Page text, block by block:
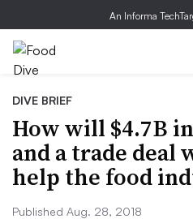
An Informa
DIVE BRIEF
How will $4.7B
and a trade deal
help the food
Published Aug. 28, 2018